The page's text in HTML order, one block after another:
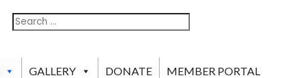
Search
Search
GALLERY DONATE MEMBER PORTAL